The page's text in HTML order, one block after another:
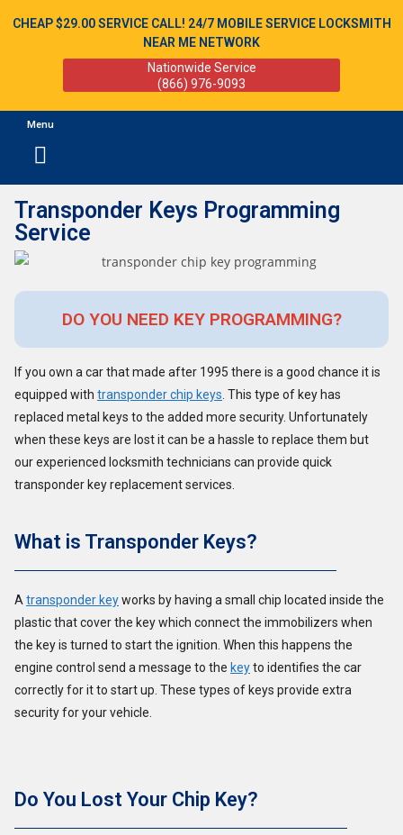
CHEAP $29.00 SERVICE CALL! 24/7 MOBILE SERVICE LOCKSMITH
NEAR ME NETWORK
Nationwide Service
(866) 976-9093
Menu
Transponder Keys Programming
Service
DO YOU NEED KEY PROGRAMMING?
If you own a car that made after 1995 there is a good chance it is
equipped with transponder chip keys . This type of key has
replaced metal keys to the added more security. Unfortunately
when these keys are lost it can be a hassle to replace them but
our experienced locksmith technicians can provide quick
transponder key replacement services.
What is Transponder Keys?
A transponder keyworks by having a small chip located inside the
plastic that cover the key which connect the immobilizers when
the key is turned to start the ignition. When this happens the
engine control send a message to the keyto identifies the car
correctly for it to start up. These types of keys provide extra
security for your vehicle.
Do You Lost Your Chip Key?